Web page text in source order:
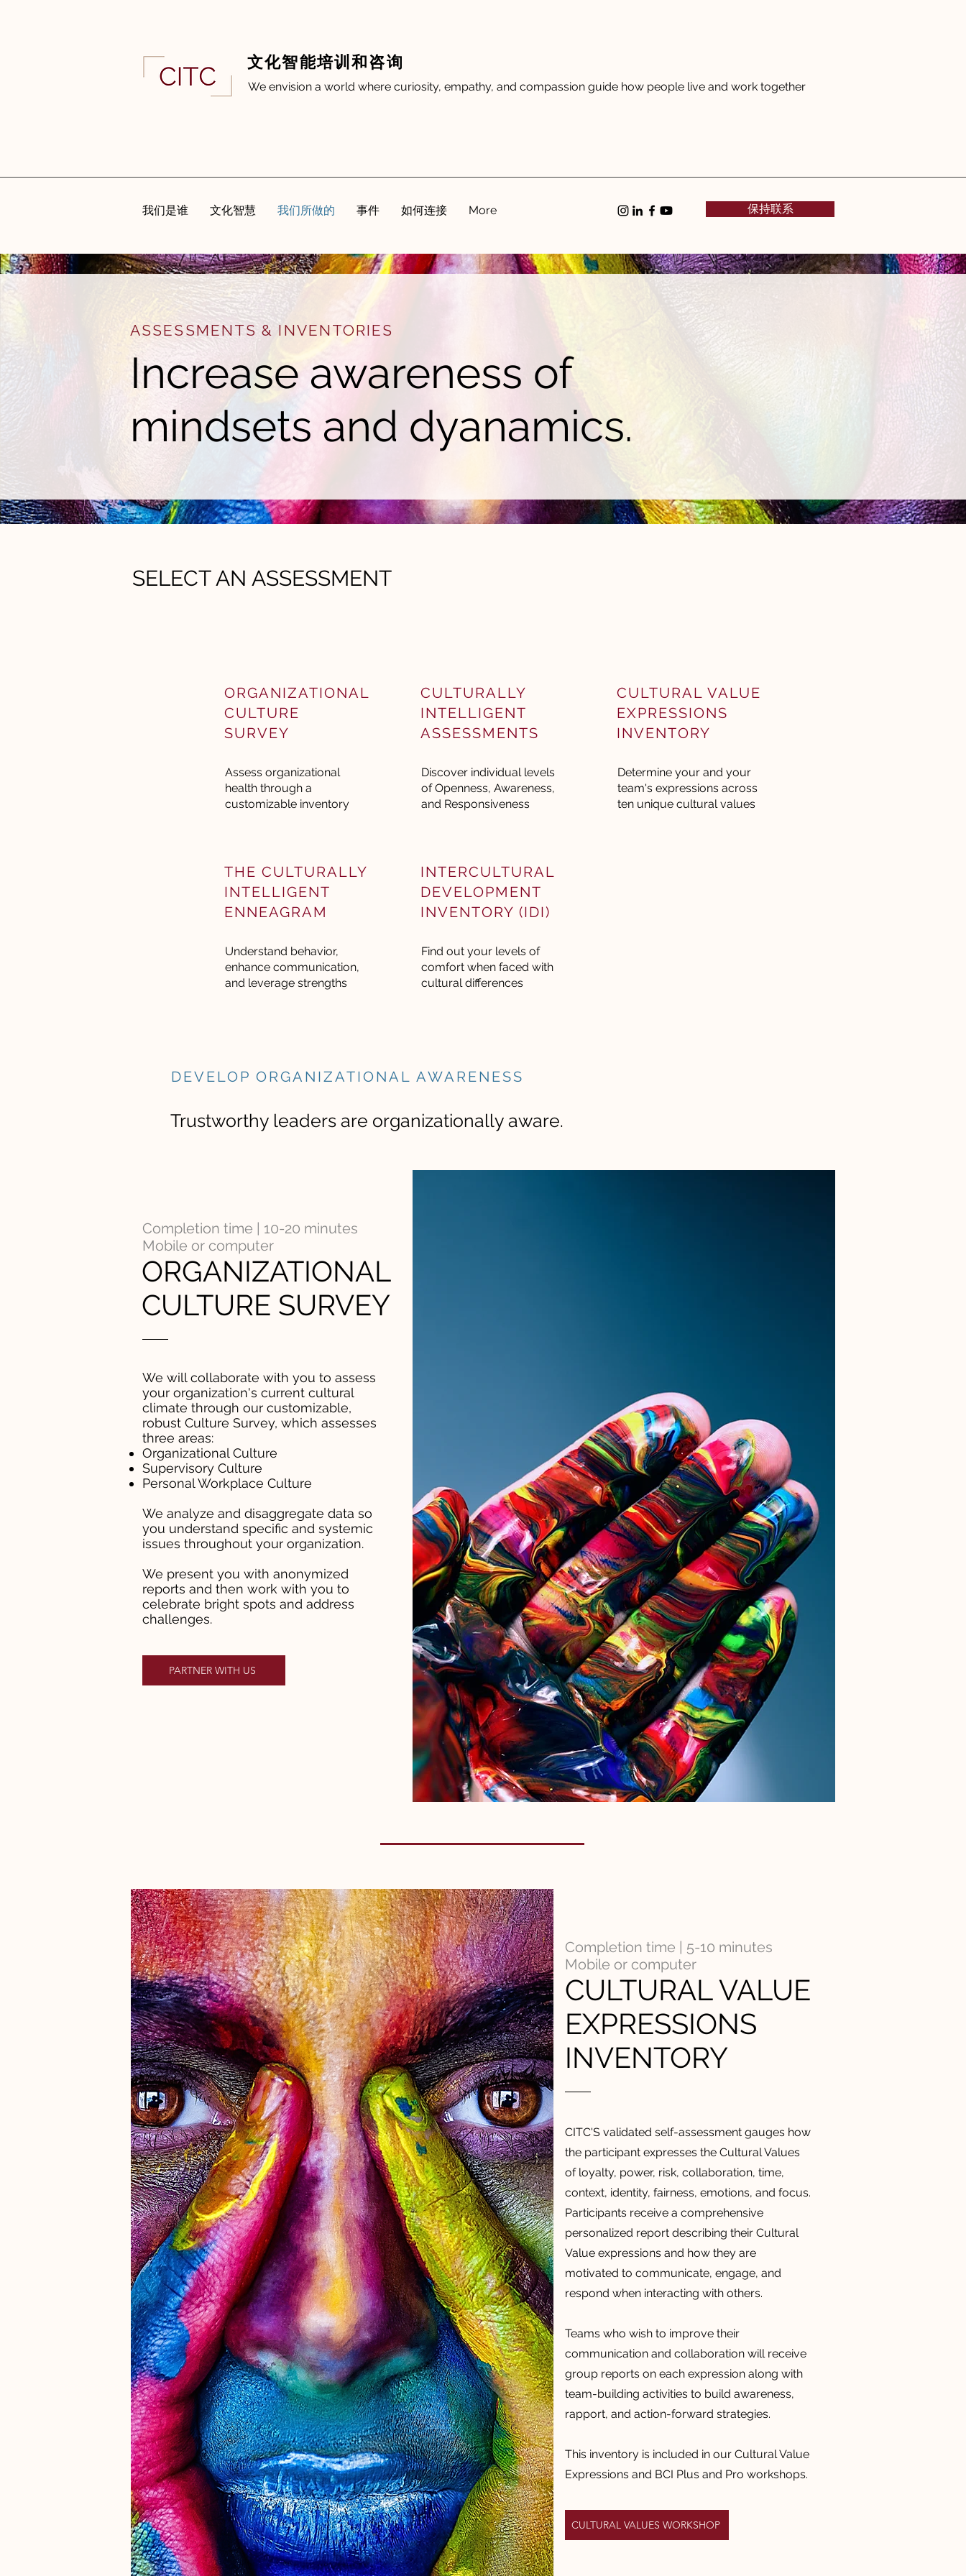
文化智能培训和咨询
We envision a world where curiosity, empathy, and compassion guide how people live and work together
我们是谁 文化智慧 我们所做的 事件 如何连接 More 保持联系
ASSESSMENTS & INVENTORIES
Increase awareness of
mindsets and dyanamics.
SELECT AN ASSESSMENT
ORGANIZATIONAL
CULTURE
SURVEY
Assess organizational
health through a
customizable inventory
THE CULTURALLY
INTELLIGENT
ENNEAGRAM
Understand behavior,
enhance communication,
and leverage strengths
CULTURALLY
INTELLIGENT
ASSESSMENTS
Discover individual levels
of Openness, Awareness,
and Responsiveness
INTERCULTURAL
DEVELOPMENT
INVENTORY (IDI)
Find out your levels of
comfort when faced with
cultural differences
CULTURAL VALUE
EXPRESSIONS
INVENTORY
Determine your and your
team's expressions across
ten unique cultural values
DEVELOP ORGANIZATIONAL AWARENESS
Trustworthy leaders are organizationally aware.
Completion time | 10-20 minutes
Mobile or computer
ORGANIZATIONAL
CULTURE SURVEY
We will collaborate with you to assess
your organization's current cultural
climate through our customizable,
robust Culture Survey, which assesses
three areas:
Organizational Culture
Supervisory Culture
Personal Workplace Culture
We analyze and disaggregate data so
you understand specific and systemic
issues throughout your organization.
We present you with anonymized
reports and then work with you to
celebrate bright spots and address
challenges.
PARTNER WITH US
Completion time | 5-10 minutes
Mobile or computer
CULTURAL VALUE
EXPRESSIONS
INVENTORY
CITC'S validated self-assessment gauges how
the participant expresses the Cultural Values
of loyalty, power, risk, collaboration, time,
context, identity, fairness, emotions, and focus.
Participants receive a comprehensive
personalized report describing their Cultural
Value expressions and how they are
motivated to communicate, engage, and
respond when interacting with others.
Teams who wish to improve their
communication and collaboration will receive
group reports on each expression along with
team-building activities to build awareness,
rapport, and action-forward strategies.
This inventory is included in our Cultural Value
Expressions and BCI Plus and Pro workshops.
CULTURAL VALUES WORKSHOP